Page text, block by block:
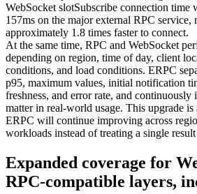
WebSocket slotSubscribe connection time
157ms on the major external RPC service,
approximately 1.8 times faster to connect.
At the same time, RPC and WebSocket
depending on region, time of day, client
conditions, and load conditions. ERPC
p95, maximum values, initial notification
freshness, and error rate, and continuously
matter in real-world usage. This upgrade
ERPC will continue improving across
workloads instead of treating a single
Expanded coverage for
RPC-compatible layers,